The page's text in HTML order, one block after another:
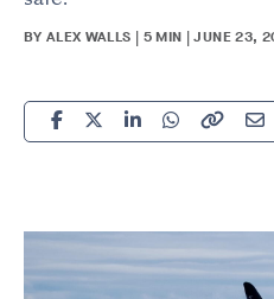
BY ALEX WALLS | 5 MIN | JUNE 23,